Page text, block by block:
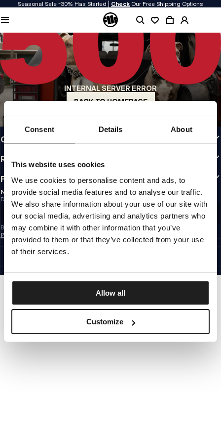
Consent Details About
This website uses cookies
We use cookies to personalise content and ads, to
provide social media features and to analyse our traffic.
We also share information about your use of our site with
our social media, advertising and analytics partners who
may combine it with other information that you’ve
provided to them or that they’ve collected from your use
of their services.
Allow all
Customize
Seasonal Sale -30% Has Started | Check Our Free Shipping Options
INTERNAL SERVER ERROR
BACK TO HOMEPAGE
QUALITY IS OUR PRIORITY
We make our clothing with passion. We don't compromise on durability, longevity
of materials, or attention to detail.
US ORIGIN
Our roots go back to early 90s San Diego. Our style is raw, authentic, and
uncompromising.
A BRAND WITH CHARACTER
Our collections are chosen by athletes, fighters, and stubborn individuals.
INFO
CUSTOMER AREA
REGULATIONS
FOLLOW US
NEWSLETTER
Do you want to receive information about the latest promotions and news?
Email address
SIGN UP
By subscribing to the newsletter, you confirm that you have read the
Policy
EUROPE
©1997 - 2026 PITBULL ALL RIGHTS RESERVED.
GO UP